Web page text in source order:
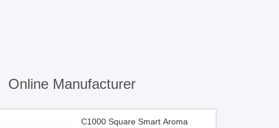
Online Manufacturer
C1000 Square Smart Aroma